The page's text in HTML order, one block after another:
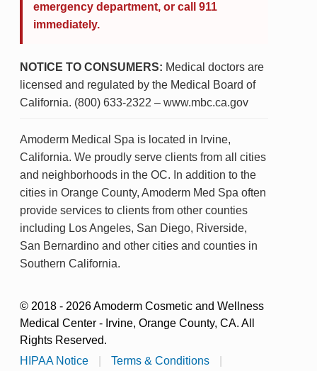
emergency department, or call 911
immediately.
NOTICE TO CONSUMERS: Medical doctors are
licensed and regulated by the Medical Board of
California. (800) 633-2322 – www.mbc.ca.gov
Amoderm Medical Spa is located in Irvine,
California. We proudly serve clients from all cities
and neighborhoods in the OC. In addition to the
cities in Orange County, Amoderm Med Spa often
provide services to clients from other counties
including Los Angeles, San Diego, Riverside,
San Bernardino and other cities and counties in
Southern California.
© 2018 - 2026 Amoderm Cosmetic and Wellness
Medical Center - Irvine, Orange County, CA. All
Rights Reserved.
HIPAA Notice
Terms & Conditions